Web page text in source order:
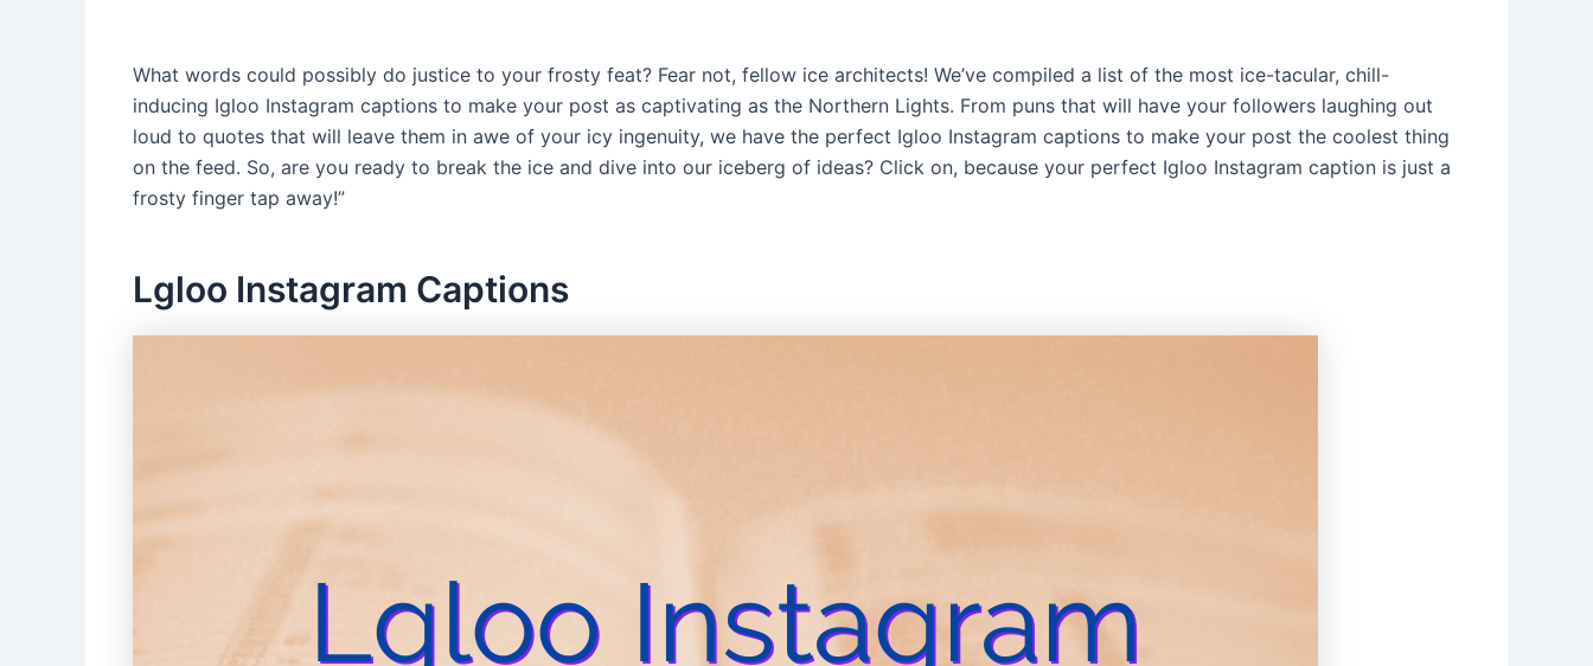
What words could possibly do justice to your frosty feat? Fear not, fellow ice architects! We’ve compiled a list of the most ice-tacular, chill-
inducing Igloo Instagram captions to make your post as captivating as the Northern Lights. From puns that will have your followers laughing out
loud to quotes that will leave them in awe of your icy ingenuity, we have the perfect Igloo Instagram captions to make your post the coolest thing
on the feed. So, are you ready to break the ice and dive into our iceberg of ideas? Click on, because your perfect Igloo Instagram caption is just a
frosty finger tap away!”
Lgloo Instagram Captions